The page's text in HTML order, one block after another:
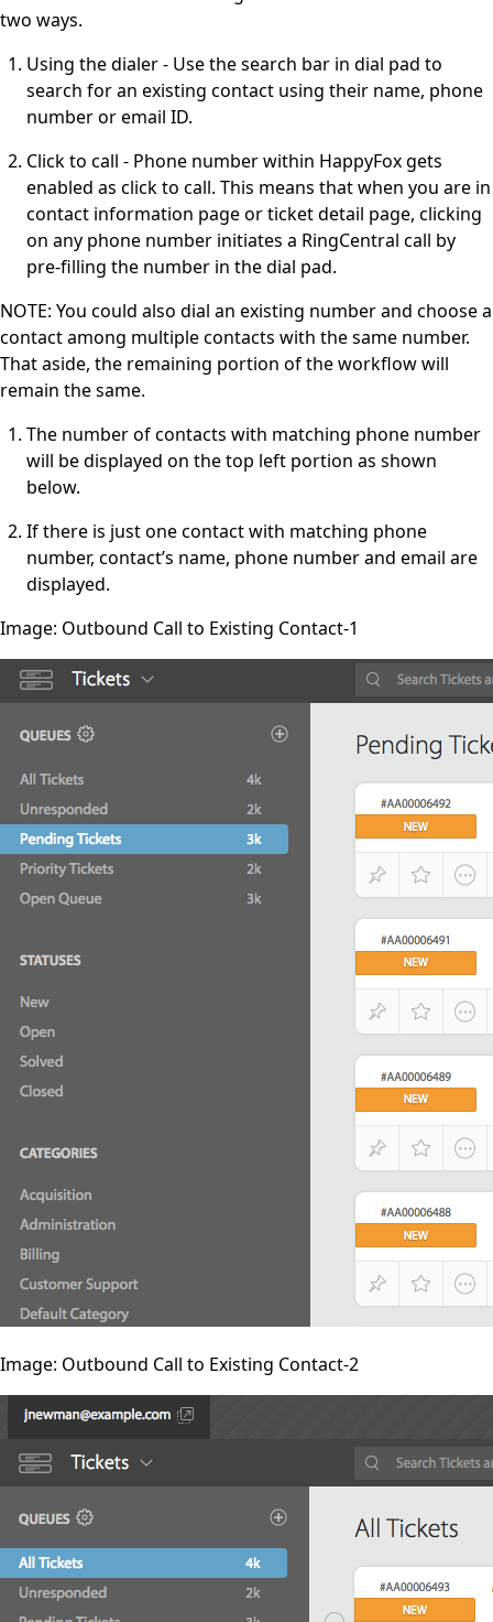
two ways.
Using the dialer - Use the search bar in dial pad to
search for an existing contact using their name, phone
number or email ID.
Click to call - Phone number within HappyFox gets
enabled as click to call. This means that when you are in
contact information page or ticket detail page, clicking
on any phone number initiates a RingCentral call by
pre-filling the number in the dial pad.
NOTE: You could also dial an existing number and choose a
contact among multiple contacts with the same number.
That aside, the remaining portion of the workflow will
remain the same.
The number of contacts with matching phone number
will be displayed on the top left portion as shown
below.
If there is just one contact with matching phone
number, contact’s name, phone number and email are
displayed.
Image: Outbound Call to Existing Contact-1
Image: Outbound Call to Existing Contact-2